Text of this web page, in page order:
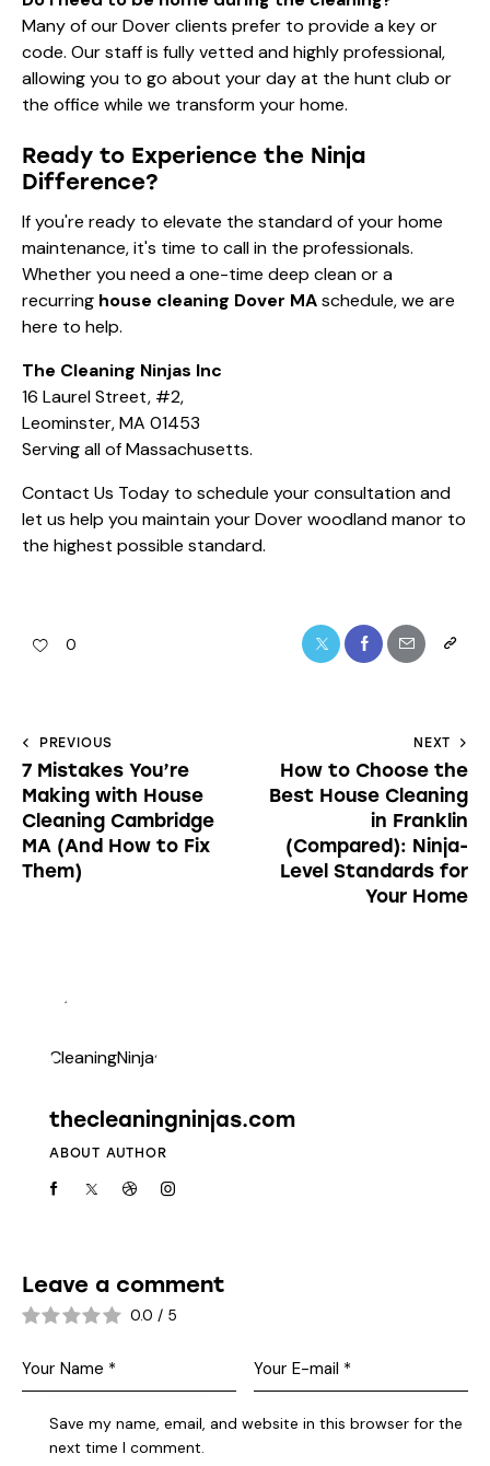
Many of our Dover clients prefer to provide a key or
code. Our staff is fully vetted and highly professional,
allowing you to go about your day at the hunt club or
the office while we transform your home.
Ready to Experience the Ninja
Difference?
If you're ready to elevate the standard of your home
maintenance, it's time to call in the professionals.
Whether you need a one-time deep clean or a
recurring house cleaning Dover MAschedule, we are
here to help.
The Cleaning Ninjas Inc
16 Laurel Street, #2,
Leominster, MA 01453
Serving all of Massachusetts.
Contact Us Today to schedule your consultation and
let us help you maintain your Dover woodland manor to
the highest possible standard.
0
PREVIOUS
7 Mistakes You’re
Making with House
Cleaning Cambridge
MA (And How to Fix
Them)
NEXT
How to Choose the
Best House Cleaning
in Franklin
(Compared): Ninja-
Level Standards for
Your Home
thecleaningninjas.com
ABOUT AUTHOR
Leave a comment
0.0 / 5
Save my name, email, and website in this browser for the
next time I comment.